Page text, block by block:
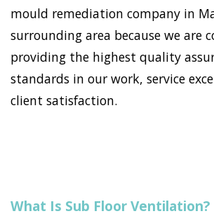
mould remediation company in
surrounding area because we are
providing the highest quality
standards in our work, service
client satisfaction.
What Is Sub Floor Ventilation?